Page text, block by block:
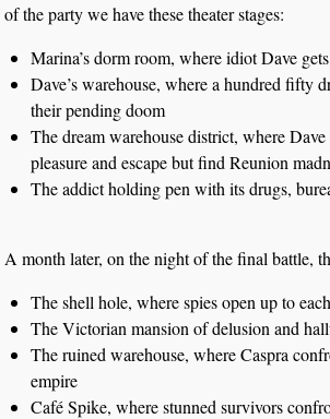
of the party we have these theater stages:
Marina’s dorm room, where idiot Dave
Dave’s warehouse, where a hundred fifty
their pending doom
The dream warehouse district, where
pleasure and escape but find Reunion
The addict holding pen with its drugs,
A month later, on the night of the final battle,
The shell hole, where spies open up to
The Victorian mansion of delusion and
The ruined warehouse, where Caspra
empire
Café Spike, where stunned survivors